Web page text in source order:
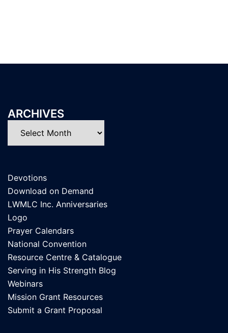
ARCHIVES
Devotions
Download on Demand
LWMLC Inc. Anniversaries
Logo
Prayer Calendars
National Convention
Resource Centre & Catalogue
Serving in His Strength Blog
Webinars
Mission Grant Resources
Submit a Grant Proposal